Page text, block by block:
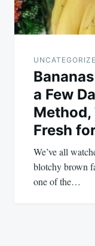
a Few
Method,
Fresh
We’ve all
blotchy brown
one of the…